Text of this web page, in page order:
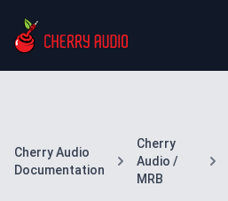
Cherry Audio
Documentation
Cherry
Audio /
MRB